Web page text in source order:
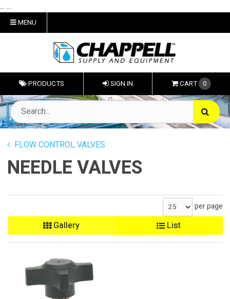
... ...
MENU
PRODUCTS SIGN IN CART 0
FLOW CONTROL VALVES
NEEDLE VALVES
per page
Gallery List